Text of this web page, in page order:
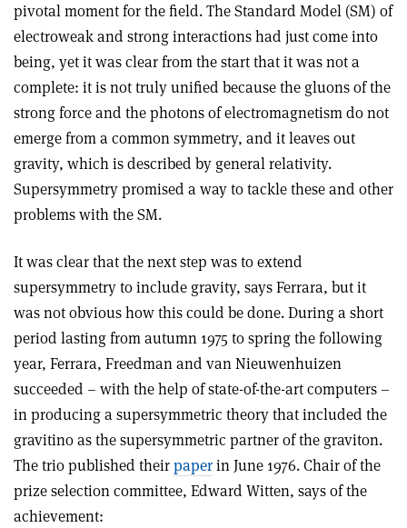
pivotal moment for the field. The Standard Model (SM) of
electroweak and strong interactions had just come into
being, yet it was clear from the start that it was not a
complete: it is not truly unified because the gluons of the
strong force and the photons of electromagnetism do not
emerge from a common symmetry, and it leaves out
gravity, which is described by general relativity.
Supersymmetry promised a way to tackle these and other
problems with the SM.
It was clear that the next step was to extend
supersymmetry to include gravity, says Ferrara, but it
was not obvious how this could be done. During a short
period lasting from autumn 1975 to spring the following
year, Ferrara, Freedman and van Nieuwenhuizen
succeeded – with the help of state-of-the-art computers –
in producing a supersymmetric theory that included the
gravitino as the supersymmetric partner of the graviton.
The trio published theirpaperin June 1976. Chair of the
prize selection committee, Edward Witten, says of the
achievement: